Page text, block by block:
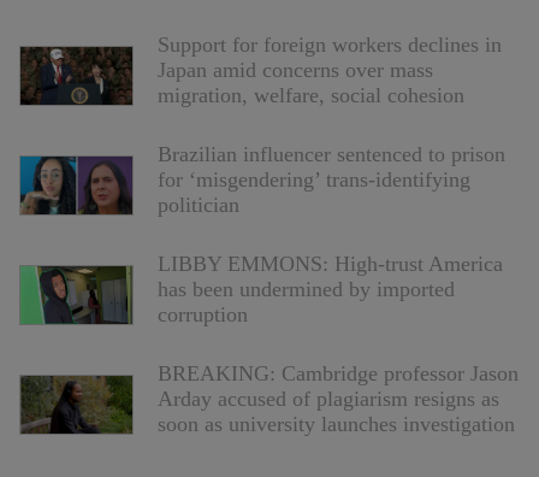
Support for foreign workers declines in
Japan amid concerns over mass
migration, welfare, social cohesion
Brazilian influencer sentenced to prison
for ‘misgendering’ trans-identifying
politician
LIBBY EMMONS: High-trust America
has been undermined by imported
corruption
BREAKING: Cambridge professor Jason
Arday accused of plagiarism resigns as
soon as university launches investigation